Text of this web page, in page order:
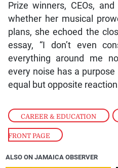
CAREER & EDUCATION ,
FRONT PAGE
Prize winners, CEOs,
whether her musical
plans, she echoed the
essay, “I don’t even
everything around me
every noise has a
equal but opposite
ALSO ON JAMAICA OBSERVER